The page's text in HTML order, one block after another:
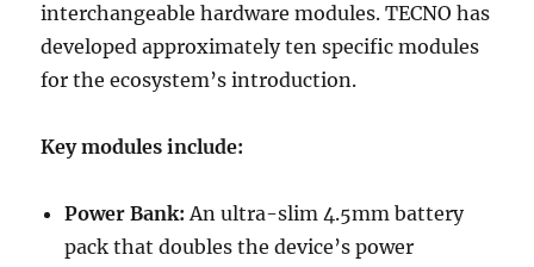
interchangeable hardware modules. TECNO has
developed approximately ten specific modules
for the ecosystem’s introduction.
Key modules include:
Power Bank: An ultra-slim 4.5mm battery
pack that doubles the device’s power